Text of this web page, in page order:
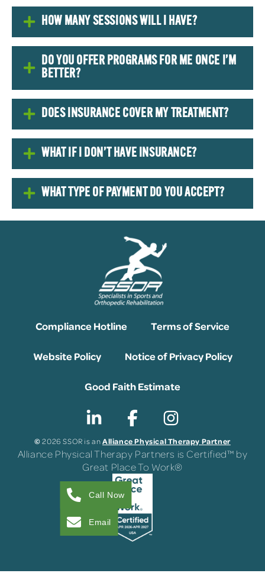
HOW MANY SESSIONS WILL I HAVE?
DO YOU OFFER PROGRAMS FOR ME ONCE I’M
BETTER?
DOES INSURANCE COVER MY TREATMENT?
WHAT IF I DON’T HAVE INSURANCE?
WHAT TYPE OF PAYMENT DO YOU ACCEPT?
Compliance Hotline Terms of Service
Website Policy Notice of Privacy Policy
Good Faith Estimate
©2026 SSOR is anAlliance Physical Therapy Partner
Alliance Physical Therapy Partners is Certified™ by
Great Place To Work®
Call Now
Email